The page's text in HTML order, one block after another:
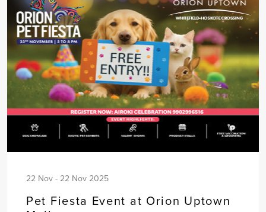
22 Nov - 22 Nov 2025
Pet Fiesta Event at Orion Uptown